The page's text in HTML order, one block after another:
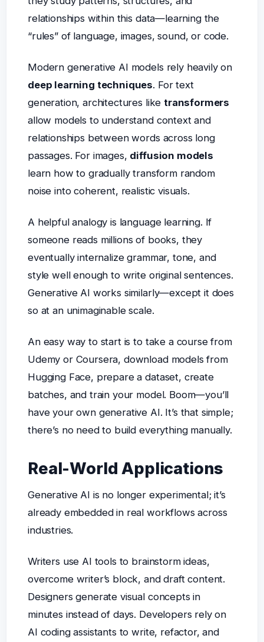
relationships within this data—learning the
“rules” of language, images, sound, or code.
Modern generative AI models rely heavily on
deep learning techniques. For text
generation, architectures like transformers
allow models to understand context and
relationships between words across long
passages. For images, diffusion models
learn how to gradually transform random
noise into coherent, realistic visuals.
A helpful analogy is language learning. If
someone reads millions of books, they
eventually internalize grammar, tone, and
style well enough to write original sentences.
Generative AI works similarly—except it does
so at an unimaginable scale.
An easy way to start is to take a course from
Udemy or Coursera, download models from
Hugging Face, prepare a dataset, create
batches, and train your model. Boom—you’ll
have your own generative AI. It’s that simple;
there’s no need to build everything manually.
Real-World Applications
Generative AI is no longer experimental; it’s
already embedded in real workflows across
industries.
Writers use AI tools to brainstorm ideas,
overcome writer’s block, and draft content.
Designers generate visual concepts in
minutes instead of days. Developers rely on
AI coding assistants to write, refactor, and